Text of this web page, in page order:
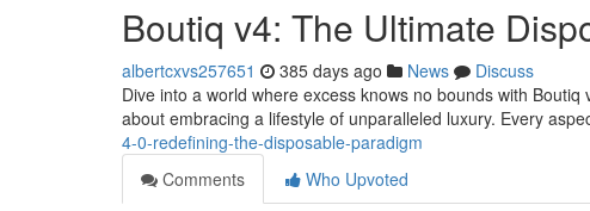
Boutiq v4: The Ultimate
albertcxvs257651 385 days ago News
Discuss
Dive into a world where excess knows no bounds with
about embracing a lifestyle of unparalleled luxury. Every
4-0-redefining-the-disposable-paradigm
Comments
Who Upvoted